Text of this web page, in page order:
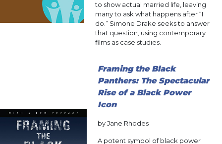
to show actual married life, leaving
many to ask what happens after “I
do.” Simone Drake seeks to answer
that question, using contemporary
films as case studies.
Framing the Black
Panthers: The Spectacular
Rise of a Black Power
Icon
by Jane Rhodes
A potent symbol of black power